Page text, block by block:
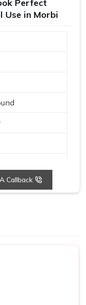
Perfect
Use in Morbi
Callback